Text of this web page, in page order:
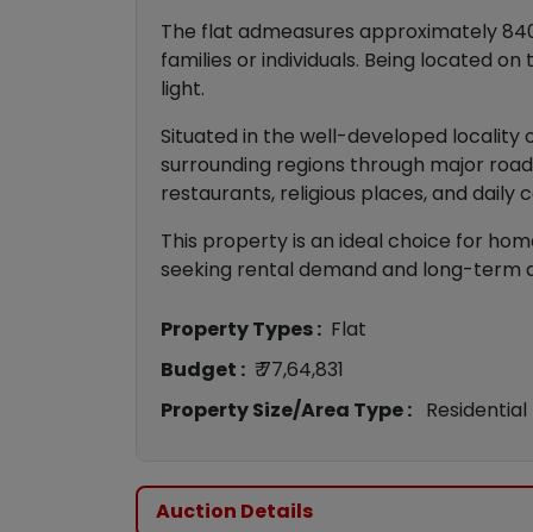
The flat admeasures approximately
families or individuals. Being located
light.
Situated in the well-developed locality
surrounding regions through major
restaurants, religious places, and daily
This property is an ideal choice for
seeking rental demand and long-term
Property Types : Flat
Budget : ₹ 77,64,831
Property Size/Area Type : Residential
Auction Details